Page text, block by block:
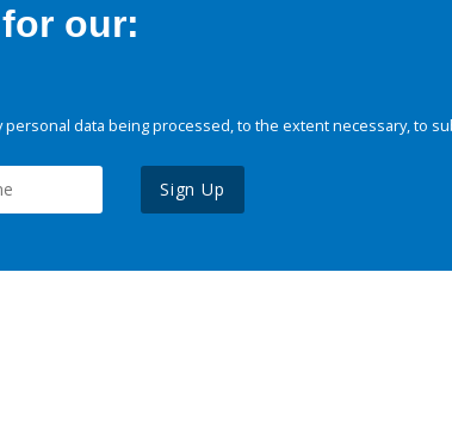
our:
personal data being processed, to the extent necessary, to
Sign Up